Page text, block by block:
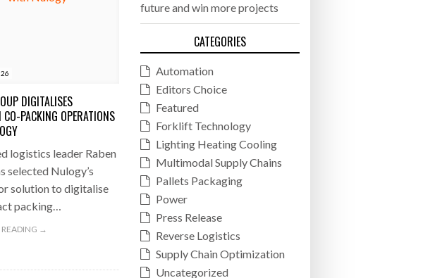
DIGITALISES
CO-PACKING OPERATIONS
logistics leader Raben
selected Nulogy’s
solution to digitalise
packing…
→
future and win more projects
CATEGORIES
Automation
Editors Choice
Featured
Forklift Technology
Lighting Heating Cooling
Multimodal Supply Chains
Pallets Packaging
Power
Press Release
Reverse Logistics
Supply Chain Optimization
Uncategorized